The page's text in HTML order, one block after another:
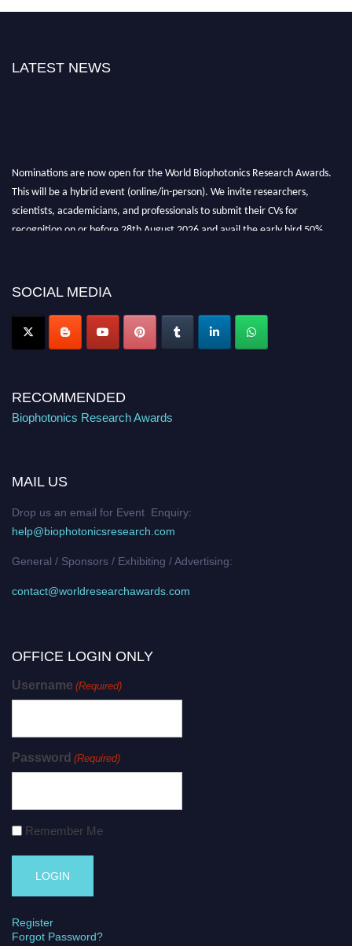
LATEST NEWS
Nominations are now open for the World Biophotonics Research Awards.
This will be a hybrid event (online/in-person). We invite researchers,
scientists, academicians, and professionals to submit their CVs for
recognition on or before 28th August 2026 and avail the early bird 50%
SOCIAL MEDIA
RECOMMENDED
Biophotonics Research Awards
MAIL US
Drop us an email for Event Enquiry:
help@biophotonicsresearch.com
General / Sponsors / Exhibiting / Advertising:
contact@worldresearchawards.com
OFFICE LOGIN ONLY
Username (Required)
Password (Required)
Remember Me
Register
Forgot Password?